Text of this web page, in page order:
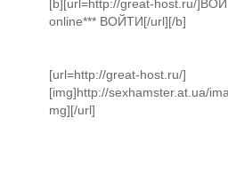
[b][url=http://great-host.ru/
online*** ВОЙТИ[/url][/b]
[url=http://great-host.ru/]
[img]http://sexhamster.at.ua/
mg][/url]